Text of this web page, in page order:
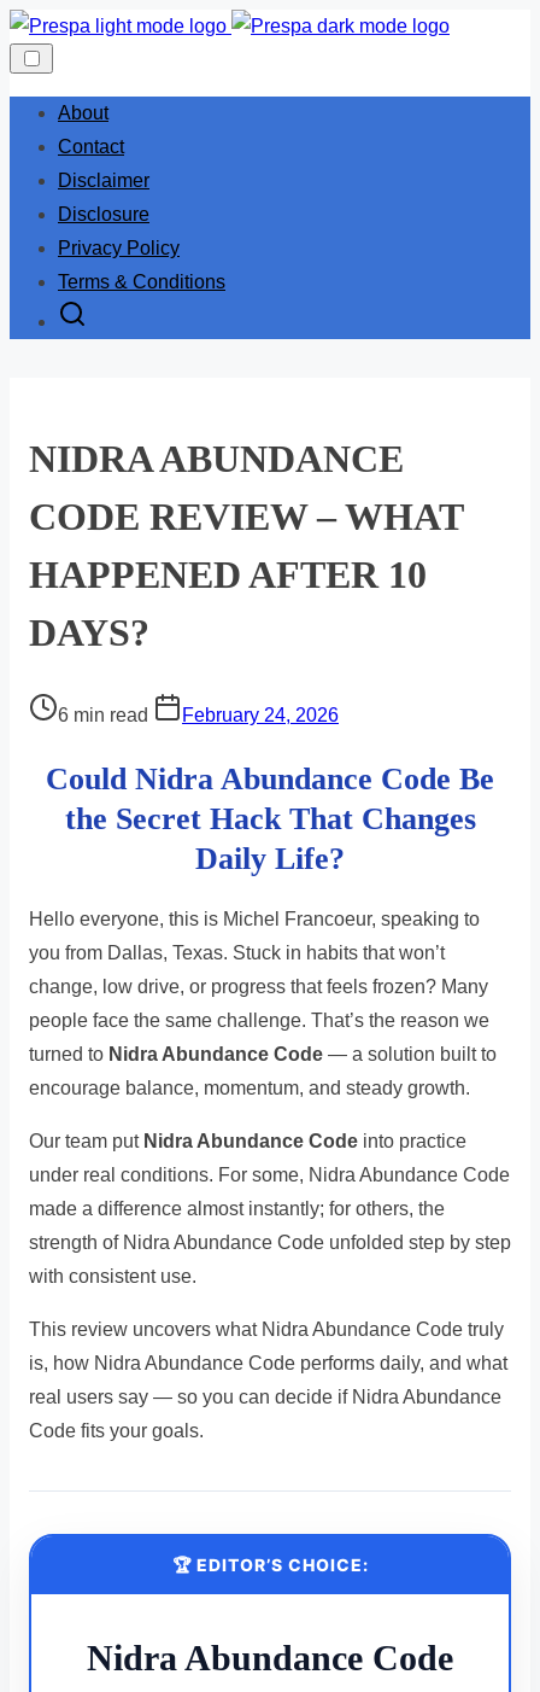
Skip
content
About
Contact
Disclaimer
Disclosure
Privacy Policy
Terms & Conditions
NIDRA ABUNDANCE
CODE REVIEW – WHAT
HAPPENED AFTER 10
DAYS?
Post
time
6 min read February 24, 2026
Could Nidra Abundance Code Be
the Secret Hack That Changes
Daily Life?
Hello everyone, this is Michel Francoeur, speaking to
you from Dallas, Texas. Stuck in habits that won’t
change, low drive, or progress that feels frozen? Many
people face the same challenge. That’s the reason we
turned to Nidra Abundance Code — a solution built to
encourage balance, momentum, and steady growth.
Our team put Nidra Abundance Code into practice
under real conditions. For some, Nidra Abundance Code
made a difference almost instantly; for others, the
strength of Nidra Abundance Code unfolded step by step
with consistent use.
This review uncovers what Nidra Abundance Code truly
is, how Nidra Abundance Code performs daily, and what
real users say — so you can decide if Nidra Abundance
Code fits your goals.
🏆 EDITOR’S CHOICE:
Nidra Abundance Code